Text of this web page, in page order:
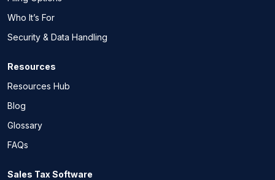
Who It’s For
Security & Data Handling
Resources
Resources Hub
Blog
Glossary
FAQs
Sales Tax Software